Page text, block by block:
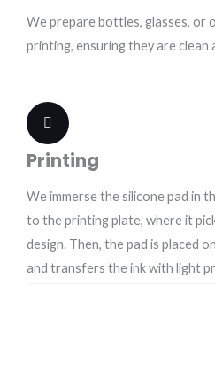
We prepare bottles, glasses, or
printing, ensuring they are clean
Printing
We immerse the silicone pad in
to the printing plate, where it
design. Then, the pad is placed
and transfers the ink with light